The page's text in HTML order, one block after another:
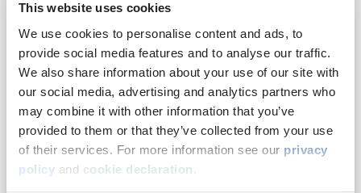
This website uses cookies
We use cookies to personalise content and ads, to
provide social media features and to analyse our traffic.
We also share information about your use of our site with
our social media, advertising and analytics partners who
may combine it with other information that you’ve
provided to them or that they’ve collected from your use
of their services. For more information see our privacy
policy and cookie declaration
Our culture
The way we work is guided by our values. We
promote inclusion, development, and wellbeing
to empower colleagues to do their best and
make a difference.
Find out more